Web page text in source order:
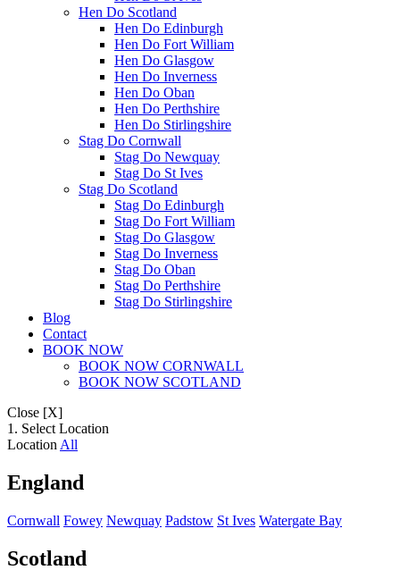
Hen Do Scotland
Hen Do Edinburgh
Hen Do Fort William
Hen Do Glasgow
Hen Do Inverness
Hen Do Oban
Hen Do Perthshire
Hen Do Stirlingshire
Stag Do Cornwall
Stag Do Newquay
Stag Do St Ives
Stag Do Scotland
Stag Do Edinburgh
Stag Do Fort William
Stag Do Glasgow
Stag Do Inverness
Stag Do Oban
Stag Do Perthshire
Stag Do Stirlingshire
Blog
Contact
BOOK NOW
BOOK NOW CORNWALL
BOOK NOW SCOTLAND
Close [X]
1. Select Location
Location All
England
Cornwall Fowey Newquay Padstow St Ives Watergate Bay
Scotland